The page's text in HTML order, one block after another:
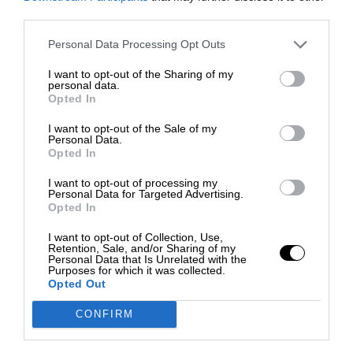
Personal Data Processing Opt Outs
I want to opt-out of the Sharing of my
personal data.
Opted In
I want to opt-out of the Sale of my
Personal Data.
Opted In
I want to opt-out of processing my
Personal Data for Targeted Advertising.
Opted In
I want to opt-out of Collection, Use,
Retention, Sale, and/or Sharing of my
Personal Data that Is Unrelated with the
Purposes for which it was collected.
Opted Out
CONFIRM